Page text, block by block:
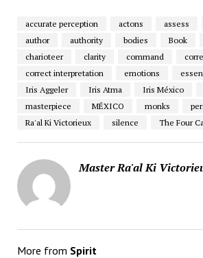
accurate perception actons assess
author
authority bodies Book
charioteer
clarity command
correct interpretation
emotions
Iris Aggeler
Iris Atma Iris México
masterpiece
MÉXICO monks
Ra'al Ki Victorieux
silence The Four
Master Ra'al Ki
More from Spirit